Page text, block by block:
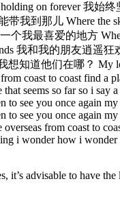
on forever 我始终
到那儿 Where the
我最喜爱的地方
我和我的朋友逍遥狂
知道他们在哪？ My
coast to coast find a
seems so far so i say
to see you once again
to see you once again
from coast to
i wonder how i
advisable to have